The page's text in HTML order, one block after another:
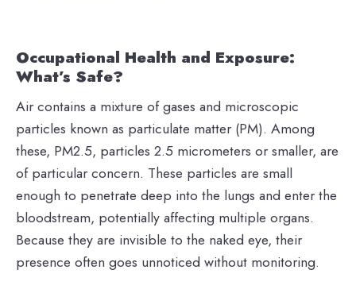
Occupational Health and Exposure:
What’s Safe?
Air contains a mixture of gases and microscopic
particles known as particulate matter (PM). Among
these, PM2.5, particles 2.5 micrometers or smaller, are
of particular concern. These particles are small
enough to penetrate deep into the lungs and enter the
bloodstream, potentially affecting multiple organs.
Because they are invisible to the naked eye, their
presence often goes unnoticed without monitoring.